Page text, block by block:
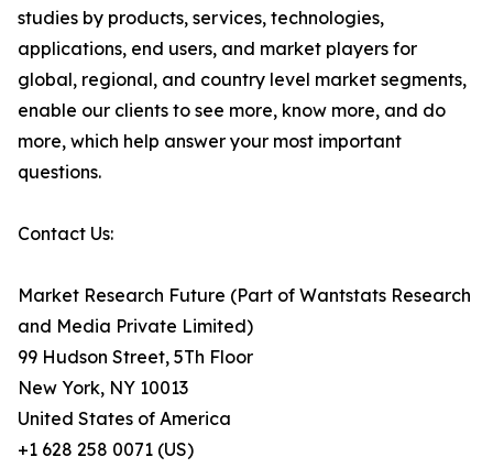
studies by products, services, technologies,
applications, end users, and market players for
global, regional, and country level market segments,
enable our clients to see more, know more, and do
more, which help answer your most important
questions.
Contact Us:
Market Research Future (Part of Wantstats Research
and Media Private Limited)
99 Hudson Street, 5Th Floor
New York, NY 10013
United States of America
+1 628 258 0071 (US)